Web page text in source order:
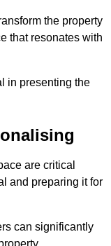
the property
that resonates with
in presenting the
are critical
and preparing it for
can significantly